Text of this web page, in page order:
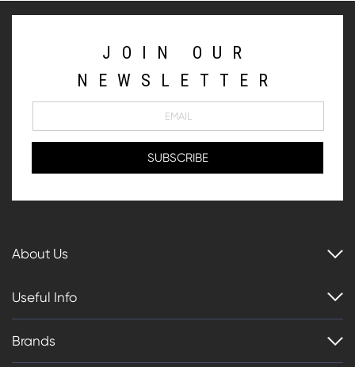
JOIN OUR
NEWSLETTER
About Us
Useful Info
Brands